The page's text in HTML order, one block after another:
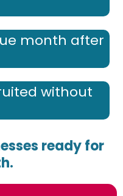
month after
without
ready for